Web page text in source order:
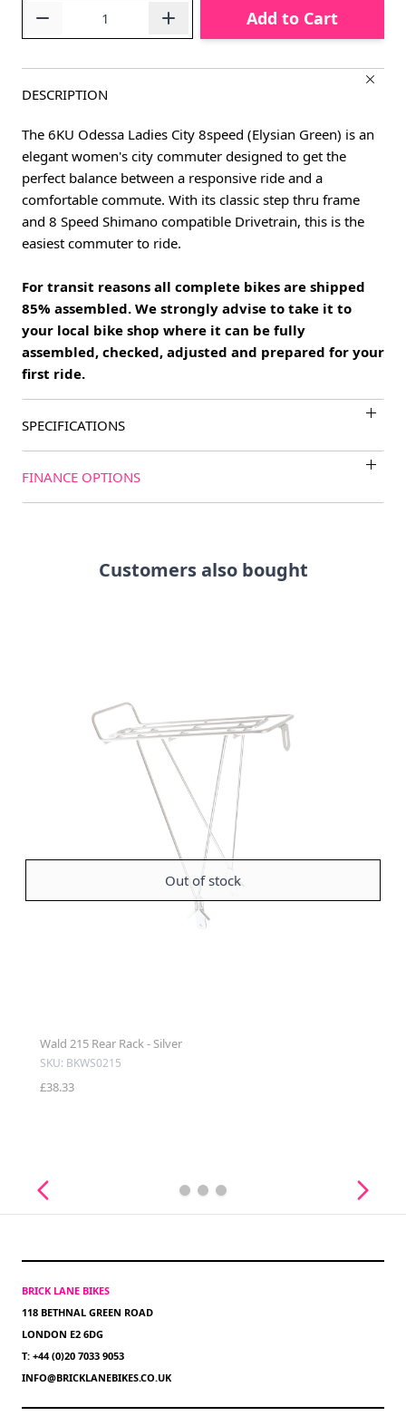
Add to Cart
DESCRIPTION
The 6KU Odessa Ladies City 8speed (Elysian Green) is an
elegant women's city commuter designed to get the
perfect balance between a responsive ride and a
comfortable commute. With its classic step thru frame
and 8 Speed Shimano compatible Drivetrain, this is the
easiest commuter to ride.
For transit reasons all complete bikes are shipped
85% assembled. We strongly advise to take it to
your local bike shop where it can be fully
assembled, checked, adjusted and prepared for your
first ride.
SPECIFICATIONS
FINANCE OPTIONS
Customers also bought
Out of stock
Wald 215 Rear Rack - Silver
SKU: BKWS0215
£38.33
BRICK LANE BIKES
118 BETHNAL GREEN ROAD
LONDON E2 6DG
T: +44 (0)20 7033 9053
INFO@BRICKLANEBIKES.CO.UK